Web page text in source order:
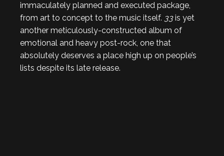
immaculately planned and executed package,
from art to concept to the music itself. 33is yet
another meticulously-constructed album of
emotional and heavy post-rock, one that
absolutely deserves a place high up on people’s
lists despite its late release.